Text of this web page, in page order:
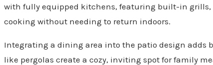
with fully equipped kitchens, featuring built-in grills,
cooking without needing to return indoors.
Integrating a dining area into the patio design adds
like pergolas create a cozy, inviting spot for family